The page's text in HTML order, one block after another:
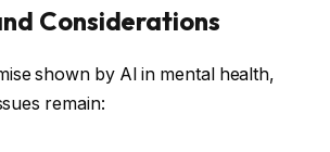
Considerations
shown by AI in mental health,
remain: